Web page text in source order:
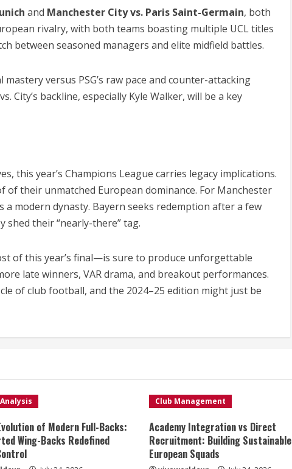
and Manchester City vs. Paris Saint-Germain, both
rivalry, with both teams boasting multiple UCL titles
between seasoned managers and elite midfield battles.
mastery versus PSG’s raw pace and counter-attacking
City’s backline, especially Kyle Walker, will be a key
this year’s Champions League carries legacy implications.
their unmatched European dominance. For Manchester
modern dynasty. Bayern seeks redemption after a few
shed their “nearly-there” tag.
of this year’s final—is sure to produce unforgettable
late winners, VAR drama, and breakout performances.
of club football, and the 2024–25 edition might just be
of Modern Full-Backs:
Wing-Backs Redefined
Club Management
Academy Integration vs Direct
Recruitment: Building Sustainable
European Squads